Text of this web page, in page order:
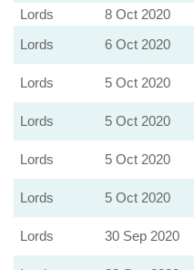
Lords
8 Oct 2020
Lords
6 Oct 2020
Lords
5 Oct 2020
Lords
5 Oct 2020
Lords
5 Oct 2020
Lords
5 Oct 2020
Lords
30 Sep 2020